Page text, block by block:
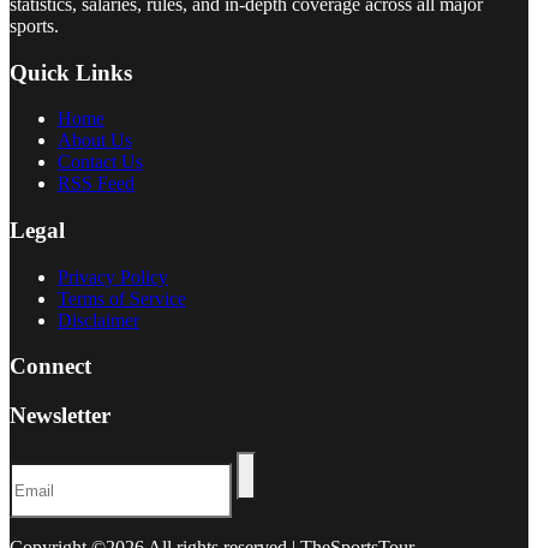
sports.
Quick Links
Home
About Us
Contact Us
RSS Feed
Legal
Privacy Policy
Terms of Service
Disclaimer
Connect
Newsletter